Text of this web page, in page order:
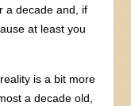
a decade and, if
at least you
is a bit more
a decade old,